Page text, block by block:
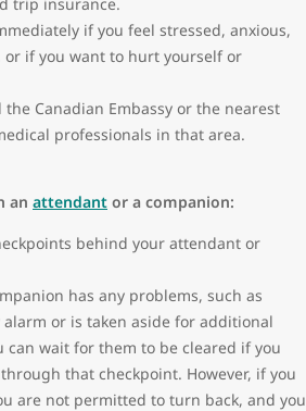
if you feel stressed, anxious,
or if you want to hurt yourself or
Canadian Embassy or the nearest
professionals in that area.
an attendant or a companion:
behind your attendant or
has any problems, such as
or is taken aside for additional
can wait for them to be cleared if you
that checkpoint. However, if you
are not permitted to turn back, and you